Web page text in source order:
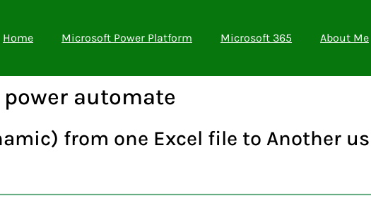
Home Microsoft Power Platform Microsoft 365 About Me
automate
from one Excel file to Another